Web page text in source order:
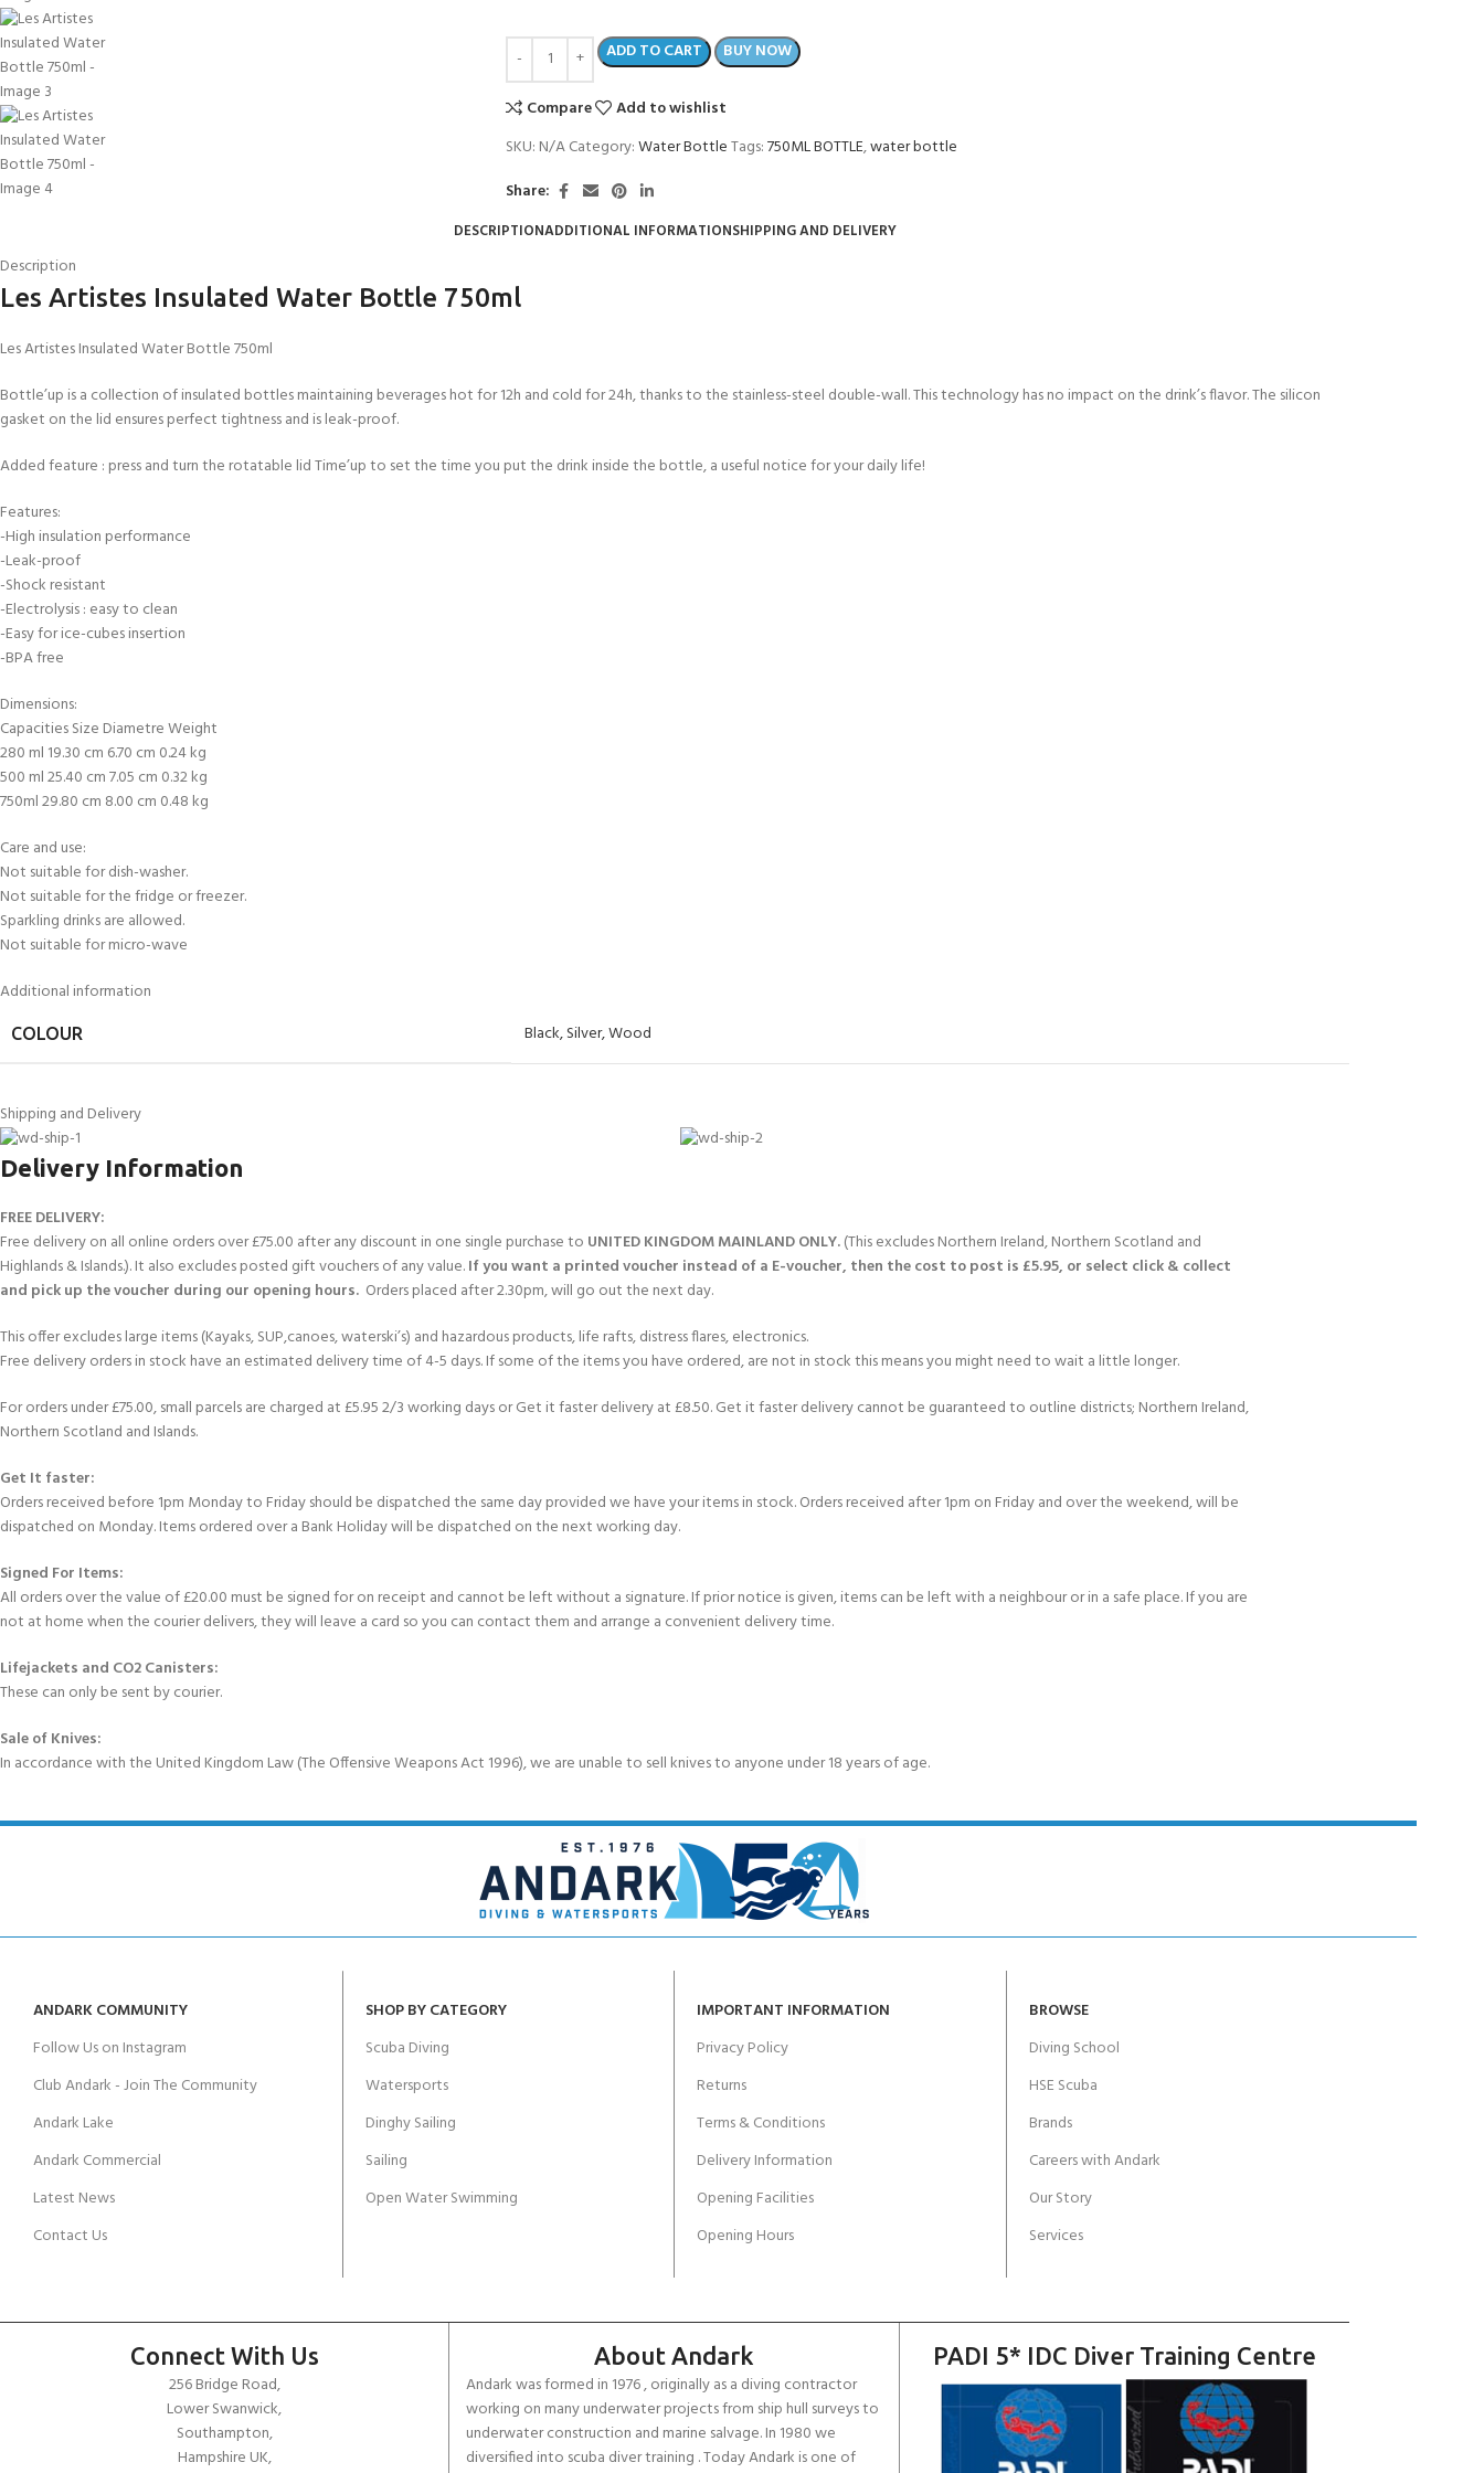
ADD TO CART BUY NOW
Compare
Add to wishlist
SKU: N/ACategory:Water BottleTags:750ML BOTTLE,water bottle
Share:
DESCRIPTIONADDITIONAL INFORMATIONSHIPPING AND DELIVERY
Description
Les Artistes Insulated Water Bottle 750ml
Les Artistes Insulated Water Bottle 750ml
Bottle’up is a collection of insulated bottles maintaining beverages hot for 12h and cold for 24h, thanks to the stainless-steel double-wall. This technology has no impact on the drink’s flavor. The silicon
gasket on the lid ensures perfect tightness and is leak-proof.
Added feature : press and turn the rotatable lid Time’up to set the time you put the drink inside the bottle, a useful notice for your daily life!
Features:
-High insulation performance
-Leak-proof
-Shock resistant
-Electrolysis : easy to clean
-Easy for ice-cubes insertion
-BPA free
Dimensions:
Capacities Size Diametre Weight
280 ml 19.30 cm 6.70 cm 0.24 kg
500 ml 25.40 cm 7.05 cm 0.32 kg
750ml 29.80 cm 8.00 cm 0.48 kg
Care and use:
Not suitable for dish-washer.
Not suitable for the fridge or freezer.
Sparkling drinks are allowed.
Not suitable for micro-wave
Additional information
COLOUR Black,Silver,Wood
Shipping and Delivery
Delivery Information
FREE DELIVERY:
Free delivery on all online orders over £75.00 after any discount in one single purchase to UNITED KINGDOM MAINLAND ONLY.(This excludes Northern Ireland, Northern Scotland and
Highlands & Islands.). It also excludes posted gift vouchers of any value.If you want a printed voucher instead of a E-voucher, then the cost to post is £5.95, or select click & collect
and pick up the voucher during our opening hours. Orders placed after 2.30pm, will go out the next day.
This offer excludes large items (Kayaks, SUP,canoes, waterski’s) and hazardous products, life rafts, distress flares, electronics.
Free delivery orders in stock have an estimated delivery time of 4-5 days. If some of the items you have ordered, are not in stock this means you might need to wait a little longer.
For orders under £75.00, small parcels are charged at £5.95 2/3 working days or Get it faster delivery at £8.50. Get it faster delivery cannot be guaranteed to outline districts; Northern Ireland,
Northern Scotland and Islands.
Get It faster:
Orders received before 1pm Monday to Friday should be dispatched the same day provided we have your items in stock. Orders received after 1pm on Friday and over the weekend, will be
dispatched on Monday. Items ordered over a Bank Holiday will be dispatched on the next working day.
Signed For Items:
All orders over the value of £20.00 must be signed for on receipt and cannot be left without a signature. If prior notice is given, items can be left with a neighbour or in a safe place. If you are
not at home when the courier delivers, they will leave a card so you can contact them and arrange a convenient delivery time.
Lifejackets and CO2 Canisters:
These can only be sent by courier.
Sale of Knives:
In accordance with the United Kingdom Law (The Offensive Weapons Act 1996), we are unable to sell knives to anyone under 18 years of age.
ANDARK COMMUNITY
Follow Us on Instagram
Club Andark - Join The Community
Andark Lake
Andark Commercial
Latest News
Contact Us
SHOP BY CATEGORY
Scuba Diving
Watersports
Dinghy Sailing
Sailing
Open Water Swimming
IMPORTANT INFORMATION
Privacy Policy
Returns
Terms & Conditions
Delivery Information
Opening Facilities
Opening Hours
BROWSE
Diving School
HSE Scuba
Brands
Careers with Andark
Our Story
Services
Connect With Us
256 Bridge Road,
Lower Swanwick,
Southampton,
Hampshire UK,
About Andark
Andark was formed in 1976 , originally as a diving contractor
working on many underwater projects from ship hull surveys to
underwater construction and marine salvage. In 1980 we
diversified into scuba diver training . Today Andark is one of
PADI 5* IDC Diver Training Centre